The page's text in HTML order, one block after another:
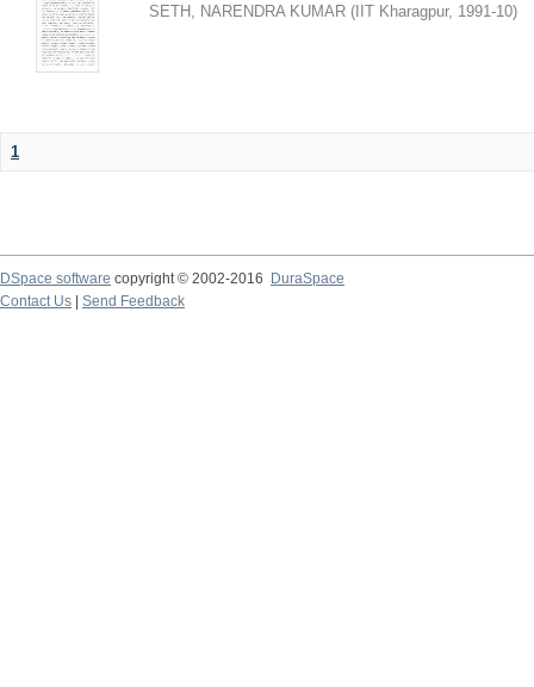
SETH, NARENDRA KUMAR ( IIT Kharagpur, 1991-10)
1
DSpace software copyright © 2002-2016
DuraSpace
Contact Us
Send Feedback